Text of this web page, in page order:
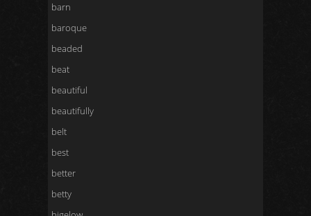
barn
baroque
beaded
beat
beautiful
beautifully
belt
best
better
betty